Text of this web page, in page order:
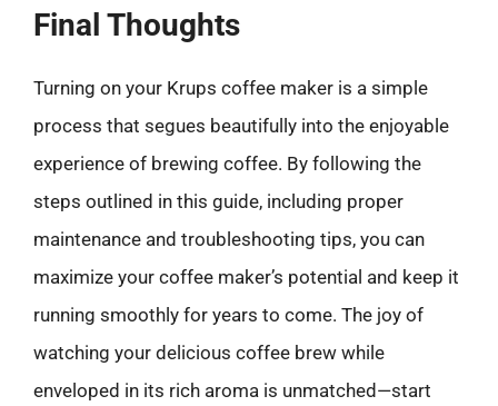
Final Thoughts
Turning on your Krups coffee maker is a simple
process that segues beautifully into the enjoyable
experience of brewing coffee. By following the
steps outlined in this guide, including proper
maintenance and troubleshooting tips, you can
maximize your coffee maker’s potential and keep it
running smoothly for years to come. The joy of
watching your delicious coffee brew while
enveloped in its rich aroma is unmatched—start